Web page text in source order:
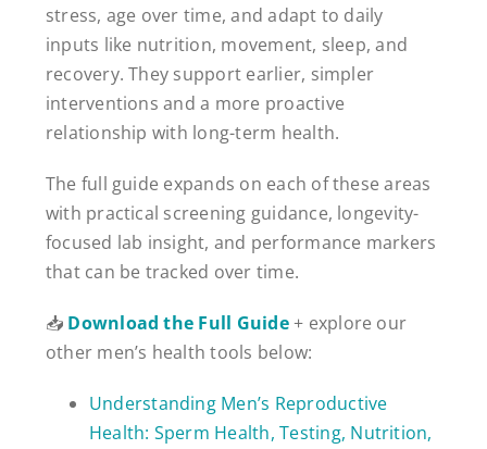
stress, age over time, and adapt to daily
inputs like nutrition, movement, sleep, and
recovery. They support earlier, simpler
interventions and a more proactive
relationship with long-term health.
The full guide expands on each of these areas
with practical screening guidance, longevity-
focused lab insight, and performance markers
that can be tracked over time.
📥 Download the Full Guide+ explore our
other men’s health tools below:
Understanding Men’s Reproductive
Health: Sperm Health, Testing, Nutrition,